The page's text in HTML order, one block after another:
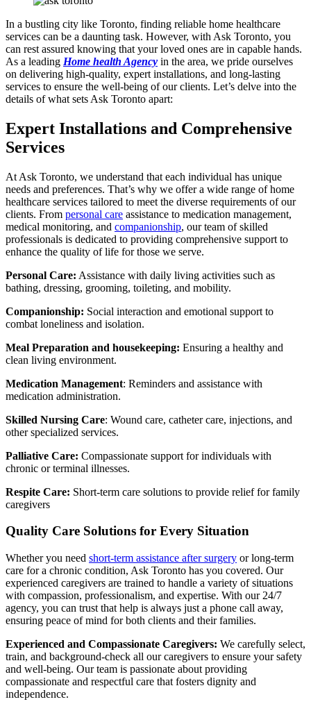
In a bustling city like Toronto, finding reliable home healthcare
services can be a daunting task. However, with Ask Toronto, you
can rest assured knowing that your loved ones are in capable hands.
As a leading Home health Agency in the area, we pride ourselves
on delivering high-quality, expert installations, and long-lasting
services to ensure the well-being of our clients. Let’s delve into the
details of what sets Ask Toronto apart:
Expert Installations and Comprehensive
Services
At Ask Toronto, we understand that each individual has unique
needs and preferences. That’s why we offer a wide range of home
healthcare services tailored to meet the diverse requirements of our
clients. From personal care assistance to medication management,
medical monitoring, and companionship, our team of skilled
professionals is dedicated to providing comprehensive support to
enhance the quality of life for those we serve.
Personal Care: Assistance with daily living activities such as
bathing, dressing, grooming, toileting, and mobility.
Companionship: Social interaction and emotional support to
combat loneliness and isolation.
Meal Preparation and housekeeping: Ensuring a healthy and
clean living environment.
Medication Management: Reminders and assistance with
medication administration.
Skilled Nursing Care: Wound care, catheter care, injections, and
other specialized services.
Palliative Care: Compassionate support for individuals with
chronic or terminal illnesses.
Respite Care: Short-term care solutions to provide relief for family
caregivers
Quality Care Solutions for Every Situation
Whether you need short-term assistance after surgery or long-term
care for a chronic condition, Ask Toronto has you covered. Our
experienced caregivers are trained to handle a variety of situations
with compassion, professionalism, and expertise. With our 24/7
agency, you can trust that help is always just a phone call away,
ensuring peace of mind for both clients and their families.
Experienced and Compassionate Caregivers: We carefully select,
train, and background-check all our caregivers to ensure your safety
and well-being. Our team is passionate about providing
compassionate and respectful care that fosters dignity and
independence.